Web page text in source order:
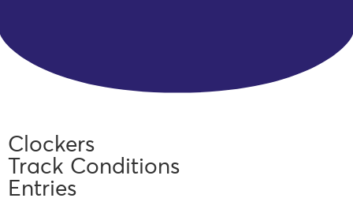
Clockers
Track Conditions
Entries